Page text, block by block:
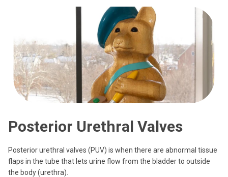
Posterior Urethral Valves
Posterior urethral valves (PUV) is when there are abnormal tissue
flaps in the tube that lets urine flow from the bladder to outside
the body (urethra).